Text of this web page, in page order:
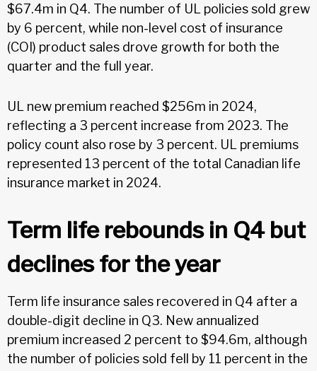
$67.4m in Q4. The number of UL policies sold grew
by 6 percent, while non-level cost of insurance
(COI) product sales drove growth for both the
quarter and the full year.
UL new premium reached $256m in 2024,
reflecting a 3 percent increase from 2023. The
policy count also rose by 3 percent. UL premiums
represented 13 percent of the total Canadian life
insurance market in 2024.
Term life rebounds in Q4 but
declines for the year
Term life insurance sales recovered in Q4 after a
double-digit decline in Q3. New annualized
premium increased 2 percent to $94.6m, although
the number of policies sold fell by 11 percent in the